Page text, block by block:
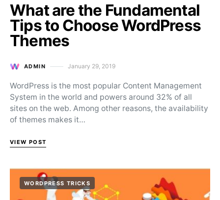
What are the Fundamental
Tips to Choose WordPress
Themes
ADMIN Posted on
January 29, 2019
WordPress is the most popular Content Management
System in the world and powers around 32% of all
sites on the web. Among other reasons, the availability
of themes makes it…
VIEW POST
WORDPRESS TRICKS